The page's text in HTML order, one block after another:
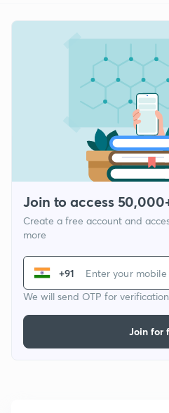
Join to access
Create a free account and
more
+91
We will send OTP for verification
Join for